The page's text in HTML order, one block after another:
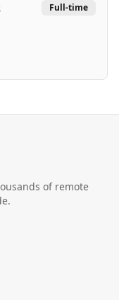
Full-time
of remote